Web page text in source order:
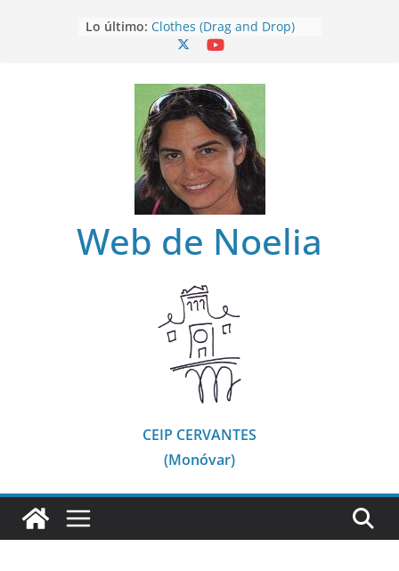
Lo último: Clothes (Drag and Drop)
Clothes
Clothes (Spot it)
Clothes (Listen and choose)
Web de Noelia
CEIP CERVANTES
(Monóvar)